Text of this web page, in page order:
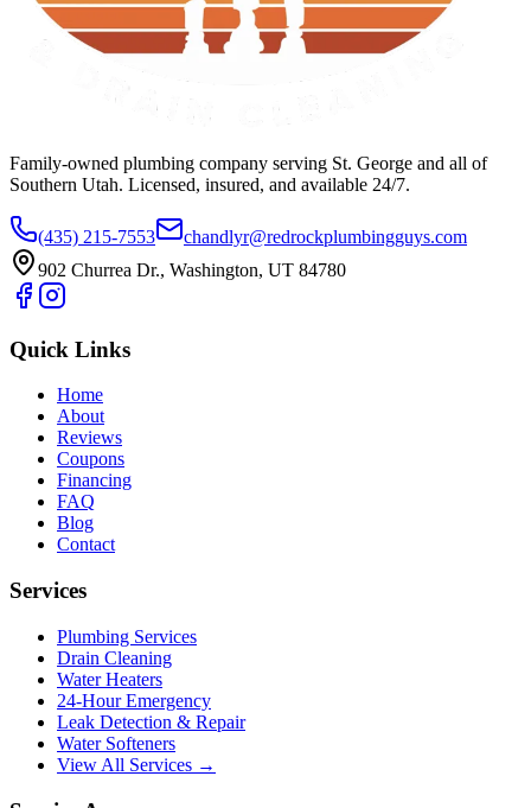
Family-owned plumbing company serving St. George and all of
Southern Utah. Licensed, insured, and available 24/7.
(435) 215-7553
chandlyr@redrockplumbingguys.com
902 Churrea Dr., Washington, UT 84780
Quick Links
Home
About
Reviews
Coupons
Financing
FAQ
Blog
Contact
Services
Plumbing Services
Drain Cleaning
Water Heaters
24-Hour Emergency
Leak Detection & Repair
Water Softeners
View All Services →